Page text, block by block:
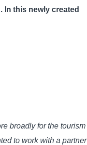
this newly created
broadly for the tourism
to work with a partner